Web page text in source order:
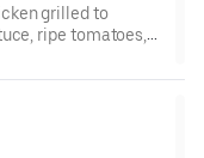
grilled to
ripe tomatoes,